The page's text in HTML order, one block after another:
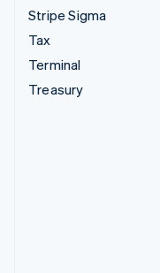
Stripe Sigma
Tax
Terminal
Treasury